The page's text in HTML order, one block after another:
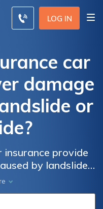
LOG IN
car
damage
or
insurance provide
by landslides
policy includes
disasters.